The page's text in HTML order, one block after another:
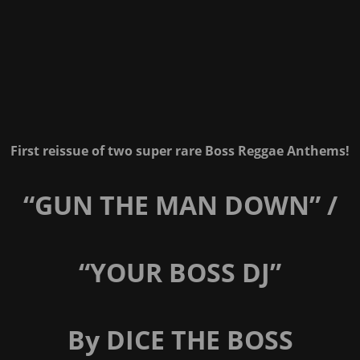
First reissue of two super rare Boss Reggae Anthems!
“GUN THE MAN DOWN” /
“YOUR BOSS DJ”
By DICE THE BOSS